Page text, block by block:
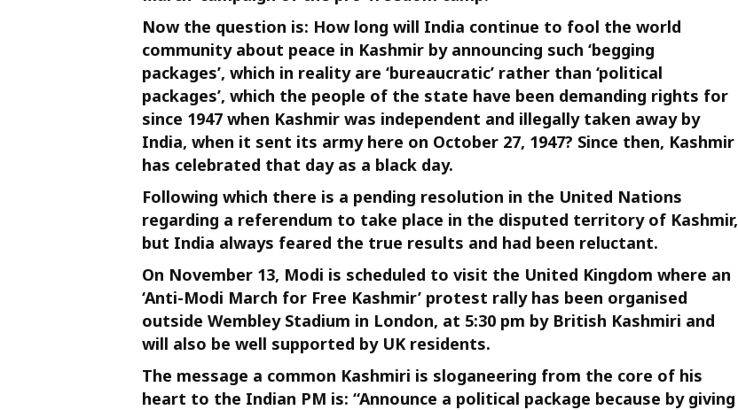
Now the question is: How long will India continue to fool the world
community about peace in Kashmir by announcing such ‘begging
packages’, which in reality are ‘bureaucratic’ rather than ‘political
packages’, which the people of the state have been demanding rights for
since 1947 when Kashmir was independent and illegally taken away by
India, when it sent its army here on October 27, 1947? Since then, Kashmir
has celebrated that day as a black day.
Following which there is a pending resolution in the United Nations
regarding a referendum to take place in the disputed territory of Kashmir,
but India always feared the true results and had been reluctant.
On November 13, Modi is scheduled to visit the United Kingdom where an
‘Anti-Modi March for Free Kashmir’ protest rally has been organised
outside Wembley Stadium in London, at 5:30 pm by British Kashmiri and
will also be well supported by UK residents.
The message a common Kashmiri is sloganeering from the core of his
heart to the Indian PM is: “Announce a political package because by giving